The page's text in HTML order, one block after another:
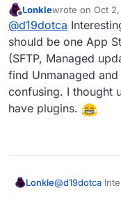
The only
And LDAP
differences
Offline
Lonklewrote on Oct
last edited by
@d19dotca
should be one App
(SFTP, Managed
find Unmanaged
confusing. I thought
have plugins.
Lonkle@d19dotca